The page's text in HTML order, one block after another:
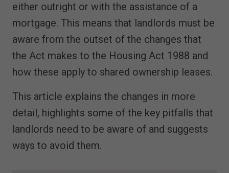
either outright or with the assistance of a
mortgage. This means that landlords must be
aware from the outset of the changes that
the Act makes to the Housing Act 1988 and
how these apply to shared ownership leases.
This article explains the changes in more
detail, highlights some of the key pitfalls that
landlords need to be aware of and suggests
ways to avoid them.